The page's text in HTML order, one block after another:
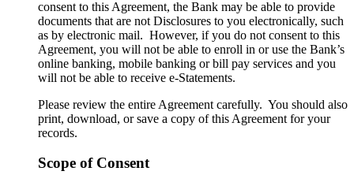
consent to this Agreement, the Bank may be able to provide
documents that are not Disclosures to you electronically, such
as by electronic mail. However, if you do not consent to this
Agreement, you will not be able to enroll in or use the Bank’s
online banking, mobile banking or bill pay services and you
will not be able to receive e-Statements.
Please review the entire Agreement carefully. You should also
print, download, or save a copy of this Agreement for your
records.
Scope of Consent